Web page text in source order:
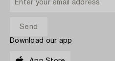
Download our app